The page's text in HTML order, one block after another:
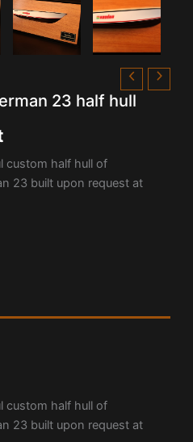
23 half hull
custom half hull of
23 built upon request at
custom half hull of
23 built upon request at